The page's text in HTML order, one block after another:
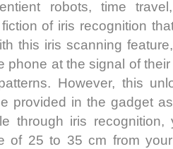
robots, time
of iris recognition
this iris scanning
phone at the signal of
However, this
provided in the gadget
through iris
of 25 to 35 cm from